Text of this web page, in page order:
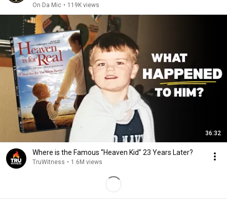
On Da Mic • 119K views
36:32
Where is the Famous “Heaven Kid” 23 Years Later?
TruWitness • 1.6M views